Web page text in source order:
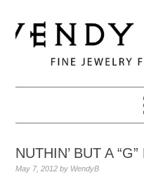
to
primary
navigation
to
main
to
primary
NUTHIN’ BUT A
May 7, 2012 by WendyB